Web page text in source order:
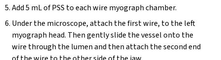
Add 5 mL of PSS to each wire myograph chamber.
Under the microscope, attach the first wire, to the left
myograph head. Then gently slide the vessel onto the
wire through the lumen and then attach the second end